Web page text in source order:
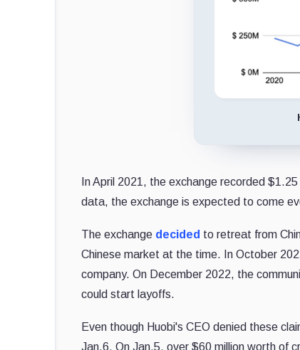
In April 2021, the exchange recorded
data, the exchange is expected to come
The exchange decided to retreat from
Chinese market at the time. In October
company. On December 2022, the
could start layoffs.
Even though Huobi's CEO denied these
Jan.6. On Jan.5, over $60 million worth of